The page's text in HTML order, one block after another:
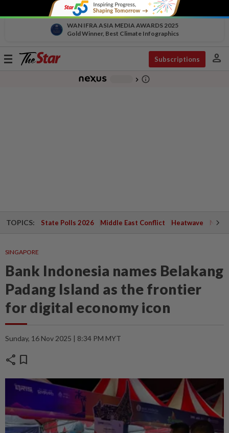
WAN IFRA ASIA MEDIA AWARDS 2025
Gold Winner, Best Climate Infographics
Toggle
Subscriptions person
chevron_right info_outline
TOPICS: State Polls 2026 Middle East Conflict Heatwave
SINGAPORE
Bank Indonesia names Belakang
Padang Island as the frontier
for digital economy icon
Sunday, 16 Nov 2025 | 8:34 PM MYT
share bookmark